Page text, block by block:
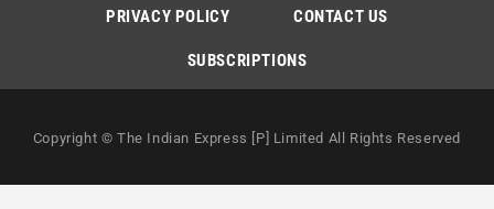
PRIVACY POLICY CONTACT US
SUBSCRIPTIONS
Copyright © The Indian Express [P] Limited All Rights Reserved